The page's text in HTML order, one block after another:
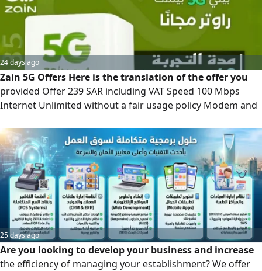
24 days ago
Zain 5G Offers Here is the translation of the offer you
provided Offer 239 SAR including VAT Speed 100 Mbps
Internet Unlimited without a fair usage policy Modem and
fully refundable. The fourth month is free)
25 days ago
Are you looking to develop your business and increase
the efficiency of managing your establishment? We offer